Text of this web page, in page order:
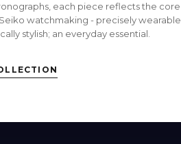
each piece reflects the core
watchmaking - precisely wearable
stylish; an everyday essential.